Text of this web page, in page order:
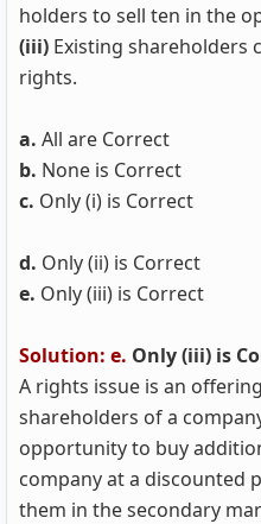
holders to sell ten in the
(iii) Existing shareholders
rights.
a. All are Correct
b. None is Correct
c. Only (i) is Correct
d. Only (ii) is Correct
e. Only (iii) is Correct
Solution: e. Only (iii) is
A rights issue is an
shareholders of a
opportunity to buy
company at a discounted
them in the secondary